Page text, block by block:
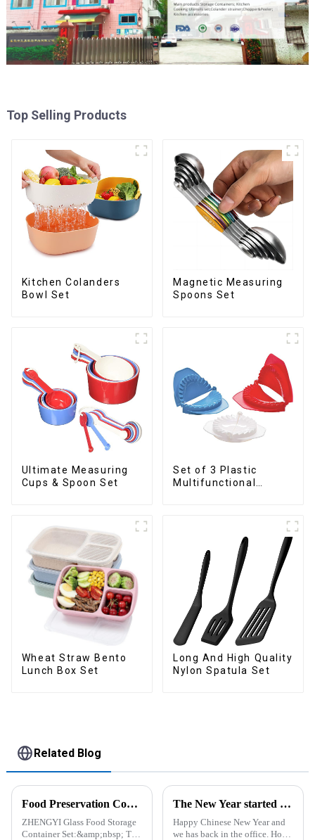
Top Selling Products
Kitchen Colanders
Bowl Set
Magnetic Measuring
Spoons Set
Ultimate Measuring
Cups & Spoon Set
Set of 3 Plastic
Multifunctional
Wheat Straw Bento
Lunch Box Set
Long And High Quality
Nylon Spatula Set
Related Blog
Food Preservation Companion
ZHENGYI Glass Food Storage
Container Set:&amp;nbsp; The
The New Year started construction RED PACKET
Happy Chinese New Year and
we has back in the office. Hope